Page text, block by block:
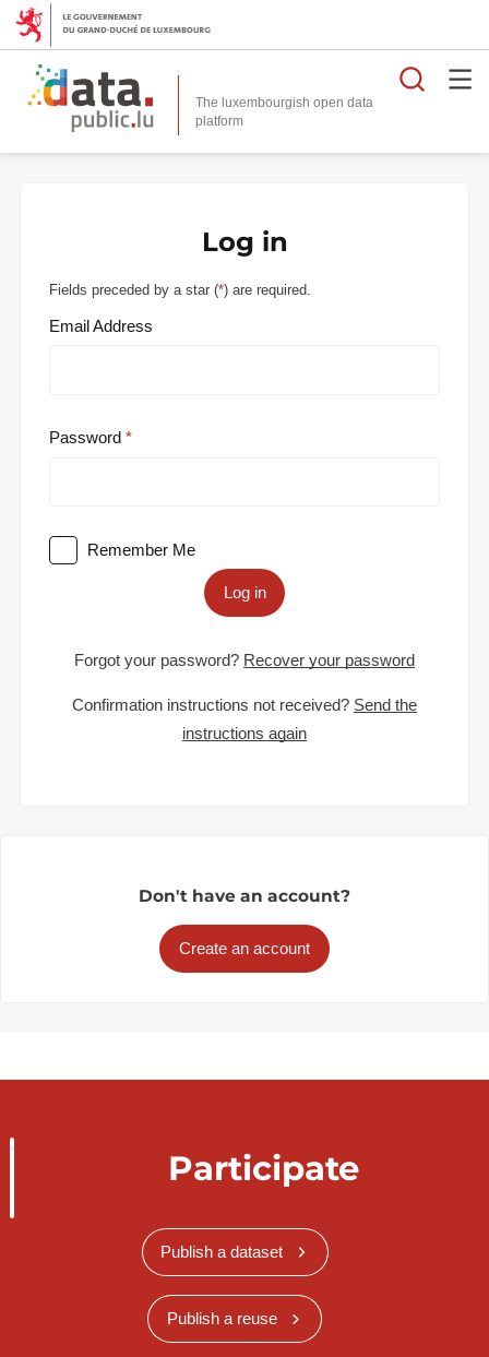
The luxembourgish open data
platform
Log in
Fields preceded by a star (*) are required.
Email Address
Password
Remember Me
Log in
Forgot your password? Recover your password
Confirmation instructions not received? Send the
instructions again
Don't have an account?
Create an account
Participate
Publish a dataset
Publish a reuse